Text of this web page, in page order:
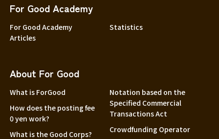
For Good Academy
For Good Academy
Articles
Statistics
About For Good
What is ForGood
How does the posting fee
0 yen work?
What is the Good Corps?
Notation based on the
Specified Commercial
Transactions Act
Crowdfunding Operator